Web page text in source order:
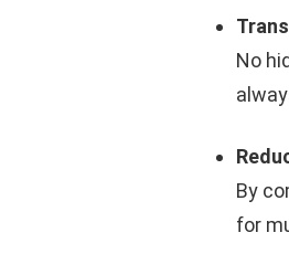
No
By
for